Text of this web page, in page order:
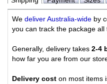
We deliver Australia-wide by
you can track the package
Generally, delivery takes 2-4
how far you are from our
Delivery cost on most items